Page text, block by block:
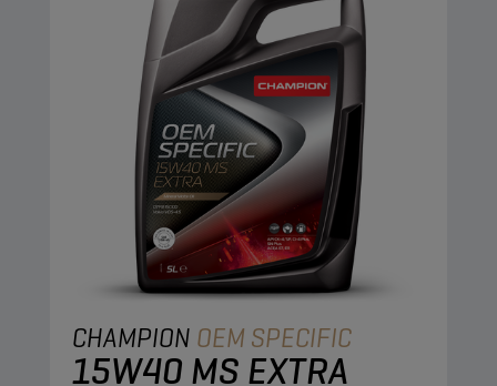
CHAMPION OEM SPECIFIC
15W40 MS EXTRA